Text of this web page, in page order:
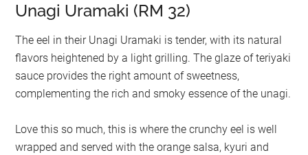
Unagi Uramaki (RM 32)
The eel in their Unagi Uramaki is tender, with its natural
flavors heightened by a light grilling. The glaze of teriyaki
sauce provides the right amount of sweetness,
complementing the rich and smoky essence of the unagi.
Love this so much, this is where the crunchy eel is well
wrapped and served with the orange salsa, kyuri and